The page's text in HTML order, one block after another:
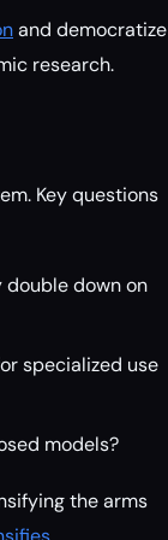
and democratize
research.
Key questions
down on
specialized use
models?
the arms